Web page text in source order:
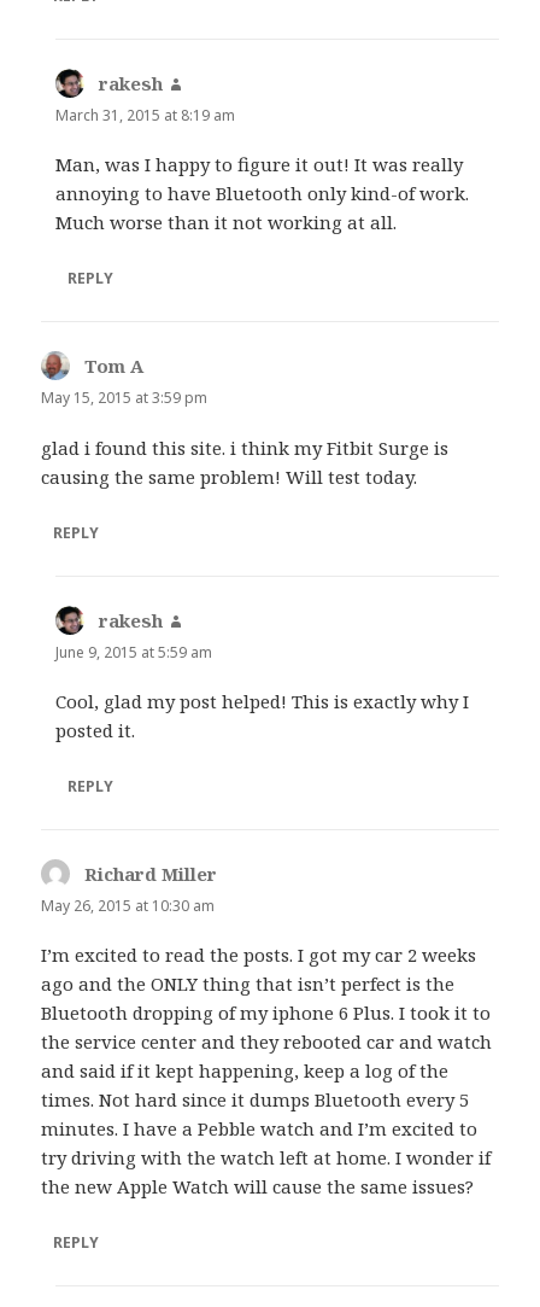
rakesh
March 31, 2015 at 8:19 am
Man, was I happy to figure it out! It was really
annoying to have Bluetooth only kind-of work.
Much worse than it not working at all.
REPLY
Tom Asays:
May 15, 2015 at 3:59 pm
glad i found this site. i think my Fitbit Surge is
causing the same problem! Will test today.
REPLY
rakesh
June 9, 2015 at 5:59 am
Cool, glad my post helped! This is exactly why I
posted it.
REPLY
Richard Miller
May 26, 2015 at 10:30 am
I’m excited to read the posts. I got my car 2 weeks
ago and the ONLY thing that isn’t perfect is the
Bluetooth dropping of my iphone 6 Plus. I took it to
the service center and they rebooted car and watch
and said if it kept happening, keep a log of the
times. Not hard since it dumps Bluetooth every 5
minutes. I have a Pebble watch and I’m excited to
try driving with the watch left at home. I wonder if
the new Apple Watch will cause the same issues?
REPLY